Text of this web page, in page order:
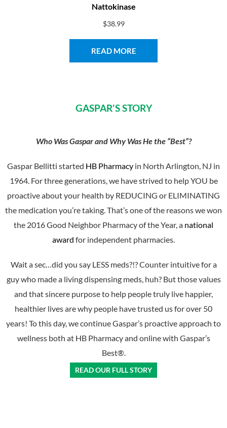
Nattokinase
$38.99
READ MORE
GASPAR'S STORY​
Who Was Gaspar and Why Was He the “Best”?
Gaspar Bellitti started HB Pharmacy in North Arlington, NJ in
1964. For three generations, we have strived to help YOU be
proactive about your health by REDUCING or ELIMINATING
the medication you’re taking. That’s one of the reasons we won
the 2016 Good Neighbor Pharmacy of the Year, a national
award for independent pharmacies.
Wait a sec…did you say LESS meds?!? Counter intuitive for a
guy who made a living dispensing meds, huh? But those values
and that sincere purpose to help people truly live happier,
healthier lives are why people have trusted us for over 50
years! To this day, we continue Gaspar’s proactive approach to
wellness both at HB Pharmacy and online with Gaspar’s
Best®.
READ OUR FULL STORY